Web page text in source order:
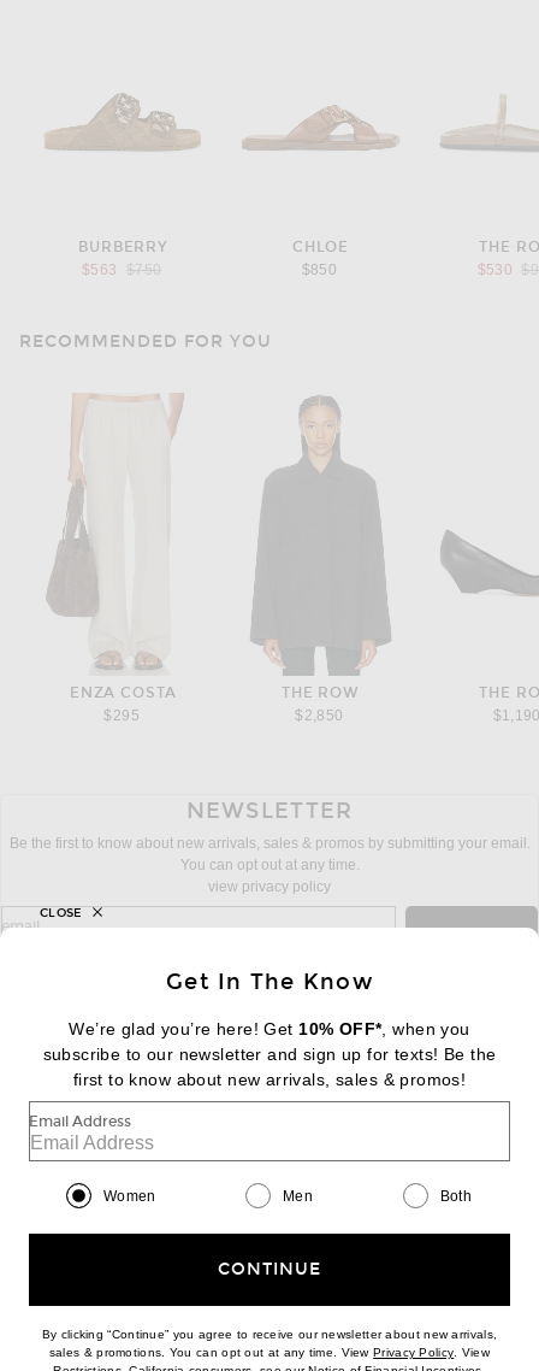
BURBERRY
$563
Previous price:
$750
CHLOE
$850
THE
$530
RECOMMENDED FOR YOU
ENZA COSTA
$295
THE ROW
$2,850
THE
NEWSLETTER
Be the first to know about new arrivals, sales & promos by submitting your email.
You can opt out at any time.
view privacy policy
sign up for newsletter with email address
email
FOOTER Change Country Regions
|EN| $USD
Help us Improve
Download our iPhone App
Get In The Know
We’re glad you’re here! Get 10% OFF*, when you
subscribe to our newsletter and sign up for texts! Be the
first to know about new arrivals, sales & promos!
Email Address
Women Men Both
CONTINUE
By clicking “Continue” you agree to receive our newsletter about new arrivals,
sales & promotions. You can opt out at any time. ViewPrivacy Policy(opens new
. View
CLOSE